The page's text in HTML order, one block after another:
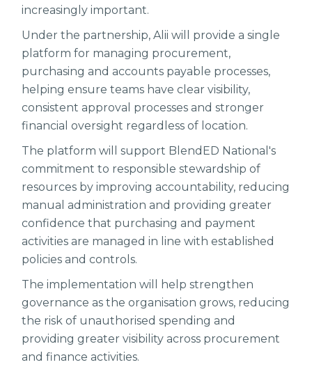
increasingly important.
Under the partnership, Alii will provide a single
platform for managing procurement,
purchasing and accounts payable processes,
helping ensure teams have clear visibility,
consistent approval processes and stronger
financial oversight regardless of location.
The platform will support BlendED National's
commitment to responsible stewardship of
resources by improving accountability, reducing
manual administration and providing greater
confidence that purchasing and payment
activities are managed in line with established
policies and controls.
The implementation will help strengthen
governance as the organisation grows, reducing
the risk of unauthorised spending and
providing greater visibility across procurement
and finance activities.